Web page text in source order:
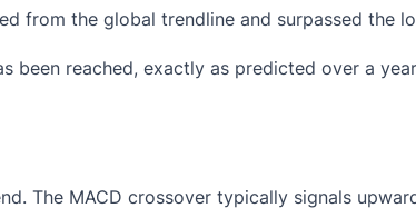
from the global trendline and surpassed the
been reached, exactly as predicted over a
The MACD crossover typically signals